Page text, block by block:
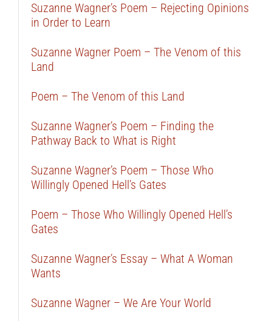
Suzanne Wagner’s Poem – Rejecting Opinions
in Order to Learn
Suzanne Wagner Poem – The Venom of this
Land
Poem – The Venom of this Land
Suzanne Wagner’s Poem – Finding the
Pathway Back to What is Right
Suzanne Wagner’s Poem – Those Who
Willingly Opened Hell’s Gates
Poem – Those Who Willingly Opened Hell’s
Gates
Suzanne Wagner’s Essay – What A Woman
Wants
Suzanne Wagner – We Are Your World